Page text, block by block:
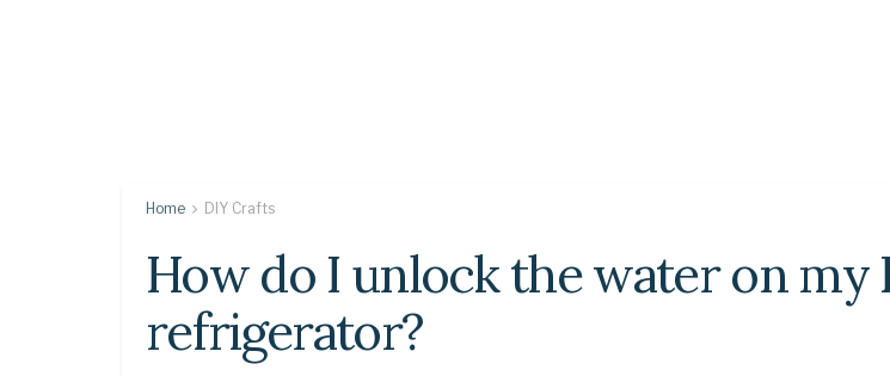
Home DIY Crafts
How do I unlock the water on my
refrigerator?